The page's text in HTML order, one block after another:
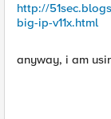
http://
big-ip-v11x.html
anyway, i am